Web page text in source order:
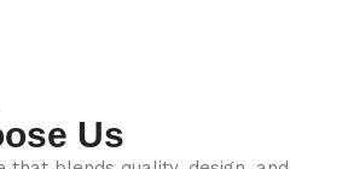
Us